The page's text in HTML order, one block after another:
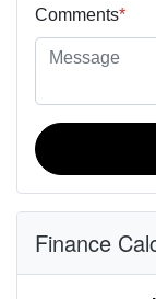
Comments*
Finance